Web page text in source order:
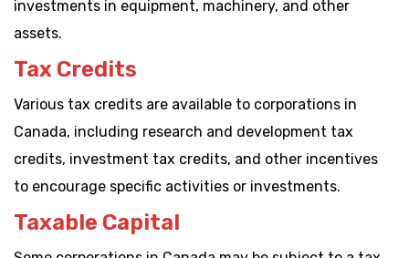
investments in equipment, machinery, and other
assets.
Tax Credits
Various tax credits are available to corporations in
Canada, including research and development tax
credits, investment tax credits, and other incentives
to encourage specific activities or investments.
Taxable Capital